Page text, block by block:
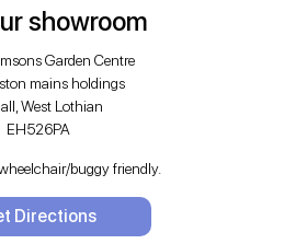
showroom
Garden Centre
mains holdings
West Lothian
EH526PA
buggy friendly.
Directions